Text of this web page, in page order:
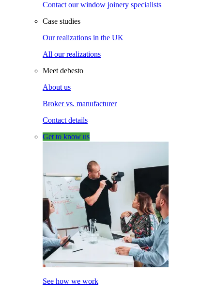
Contact our window joinery specialists
Case studies
Our realizations in the UK
All our realizations
Meet debesto
About us
Broker vs. manufacturer
Contact details
Get to know us
See how we work